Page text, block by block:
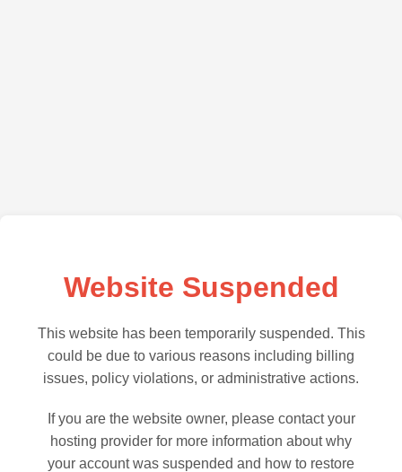
Website Suspended
This website has been temporarily suspended. This
could be due to various reasons including billing
issues, policy violations, or administrative actions.
If you are the website owner, please contact your
hosting provider for more information about why
your account was suspended and how to restore